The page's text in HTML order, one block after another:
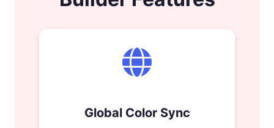
Global Color Sync